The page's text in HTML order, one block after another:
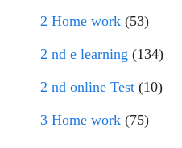
2 Home work (53)
2 nd e learning (134)
2 nd online Test (10)
3 Home work (75)